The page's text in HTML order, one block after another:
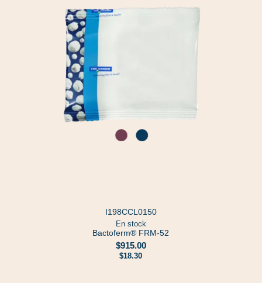
I198CCL0150
En stock
Bactoferm® FRM-52
$915.00
$18.30